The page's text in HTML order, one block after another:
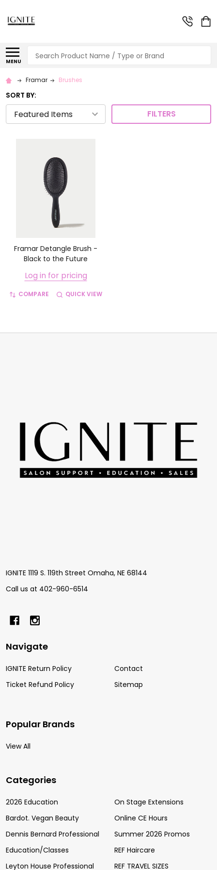
MENU
Search
Framar Brushes
SORT BY:
FILTERS
Framar Detangle Brush -
Black to the Future
Log in for pricing
COMPARE QUICK VIEW
IGNITE 1119 S. 119th Street Omaha, NE 68144
Call us at 402-960-6514
Navigate
IGNITE Return Policy
Ticket Refund Policy
Contact
Sitemap
Popular Brands
View All
Categories
2026 Education
Bardot. Vegan Beauty
Dennis Bernard Professional
Education/Classes
Leyton House Professional
On Stage Extensions
Online CE Hours
Summer 2026 Promos
REF Haircare
REF TRAVEL SIZES